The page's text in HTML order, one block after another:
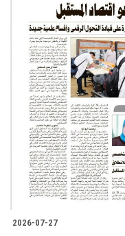
2026-07-27